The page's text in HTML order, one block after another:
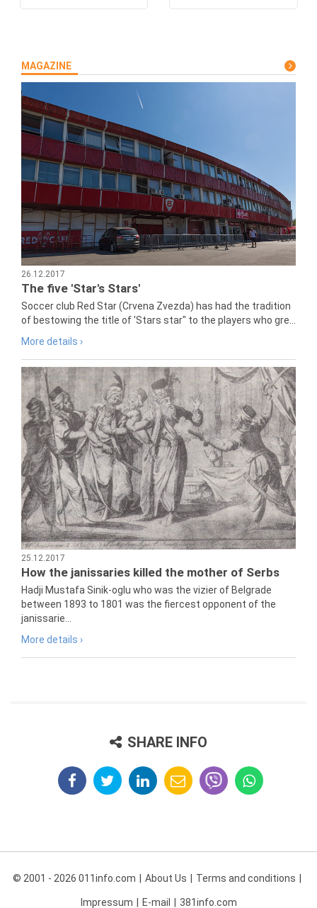
MAGAZINE
26.12.2017
The five 'Star's Stars'
Soccer club Red Star (Crvena Zvezda) has had the tradition
of bestowing the title of 'Stars star" to the players who gre...
More details ›
25.12.2017
How the janissaries killed the mother of Serbs
Hadji Mustafa Sinik-oglu who was the vizier of Belgrade
between 1893 to 1801 was the fiercest opponent of the
janissarie...
More details ›
SHARE INFO
© 2001 - 2026 011info.com About Us Terms and conditions
Impressum E-mail 381info.com